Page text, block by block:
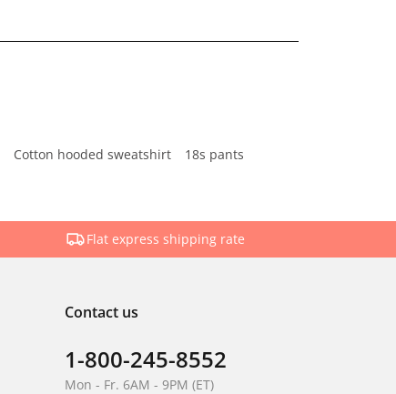
Cotton hooded sweatshirt
18s pants
Flat express shipping rate
Contact us
1-800-245-8552
Mon - Fr. 6AM - 9PM (ET)